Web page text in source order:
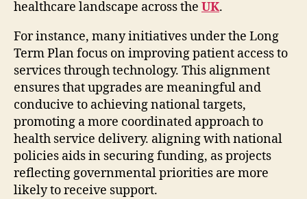
healthcare landscape across the UK.
For instance, many initiatives under the Long
Term Plan focus on improving patient access to
services through technology. This alignment
ensures that upgrades are meaningful and
conducive to achieving national targets,
promoting a more coordinated approach to
health service delivery. aligning with national
policies aids in securing funding, as projects
reflecting governmental priorities are more
likely to receive support.